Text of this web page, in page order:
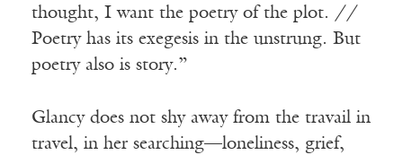
thought, I want the poetry of the plot. //
Poetry has its exegesis in the unstrung. But
poetry also is story.”
Glancy does not shy away from the travail in
travel, in her searching—loneliness, grief,